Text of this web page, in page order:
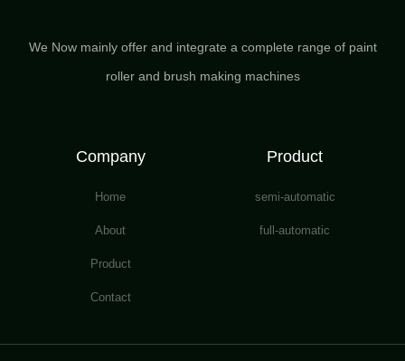
We Now mainly offer and integrate a complete range of paint
roller and brush making machines
Company
Home
About
Product
Contact
Product
semi-automatic
full-automatic